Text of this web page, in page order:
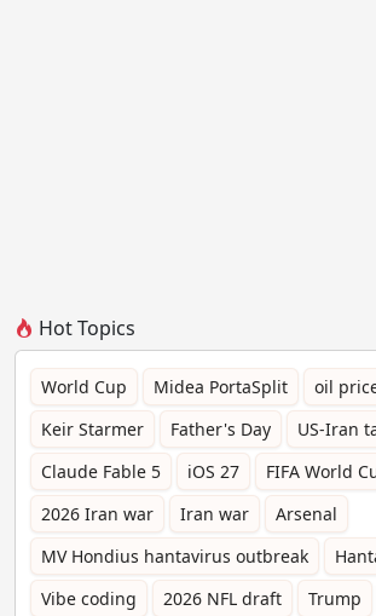
Hot Topics
World Cup Midea PortaSplit
oil
Keir Starmer
Father's Day
US-Iran
Claude Fable 5
iOS 27 FIFA World
2026 Iran war
Iran war
Arsenal
MV Hondius hantavirus outbreak
Vibe coding
2026 NFL draft Trump